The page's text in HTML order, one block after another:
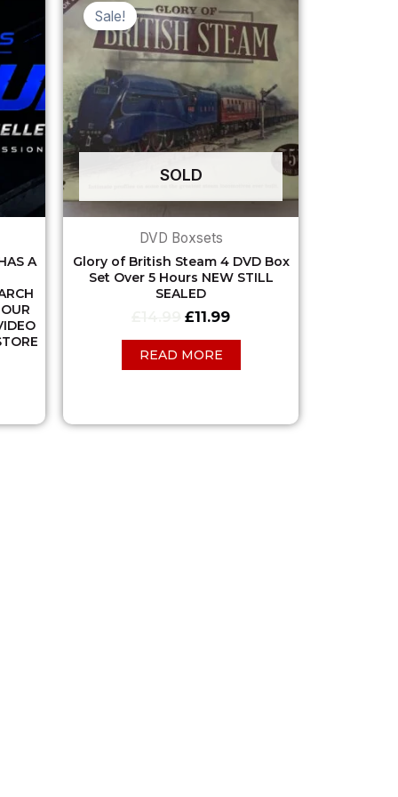
A
SOLD
Sale!
DVD Boxsets
Glory of British Steam 4 DVD Box
Set Over 5 Hours NEW STILL
SEALED
price
was:
£14.99.
£11.99
price
is:
£11.99.
READ MORE